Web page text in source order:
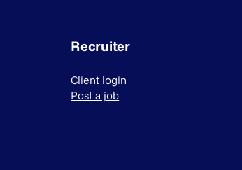
Recruiter
Client login
Post a job